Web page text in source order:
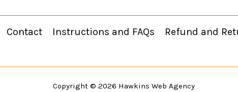
Contact Instructions and FAQs Refund and
Copyright © 2026 Hawkins Web Agency